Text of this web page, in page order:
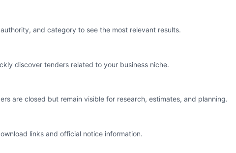
and category to see the most relevant results.
discover tenders related to your business niche.
are closed but remain visible for research, estimates, and planning.
links and official notice information.